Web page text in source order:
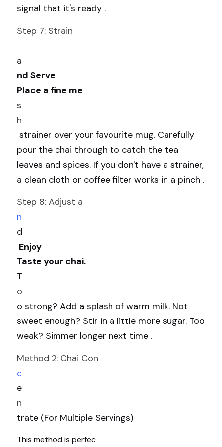
signal that it's ready .
Step 7: Strain
a
nd Serve
Place a fine me
s
h
pour the chai through to catch the tea
leaves and spices. If you don't have a strainer,
a clean cloth or coffee filter works in a pinch .
Step 8: Adjust a
n
d
Enjoy
Taste your chai.
T
o
o strong? Add a splash of warm milk. Not
sweet enough? Stir in a little more sugar. Too
weak? Simmer longer next time .
Method 2: Chai Con
c
e
n
trate (For Multiple Servings)
This method is perfec